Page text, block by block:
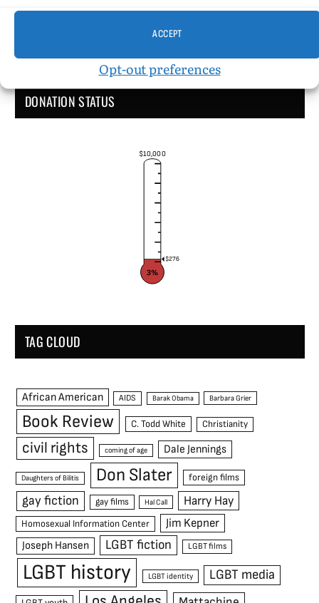
ACCEPT
Opt-out preferences
DONATION STATUS
$10,000
$276
3%
TAG CLOUD
African American AIDS Barak Obama Barbara Grier
Book Review C. Todd White Christianity
civil rights coming of age Dale Jennings
Daughters of Bilitis Don Slater foreign films
gay fiction gay films Hal Call Harry Hay
Homosexual Information Center Jim Kepner
Joseph Hansen LGBT fiction LGBT films
LGBT history LGBT identity LGBT media